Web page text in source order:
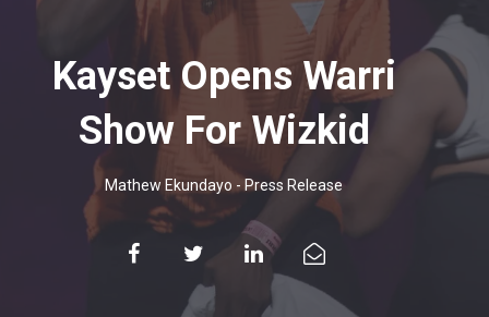
Kayset Opens Warri
Show For Wizkid
Mathew Ekundayo - Press Release